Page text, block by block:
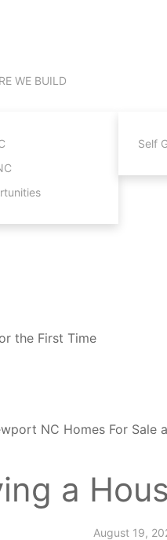
WE BUILD
Self
the First Time
a
August 19,